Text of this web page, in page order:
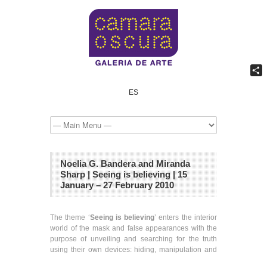
ES
Noelia G. Bandera and Miranda
Sharp | Seeing is believing | 15
January – 27 February 2010
The theme ‘Seeing is believing’ enters the interior
world of the mask and false appearances with the
purpose of unveiling and searching for the truth
using their own devices: hiding, manipulation and